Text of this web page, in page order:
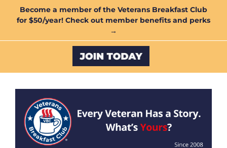
Become a member of the Veterans Breakfast Club
for $50/year! Check out member benefits and perks
→
Custom